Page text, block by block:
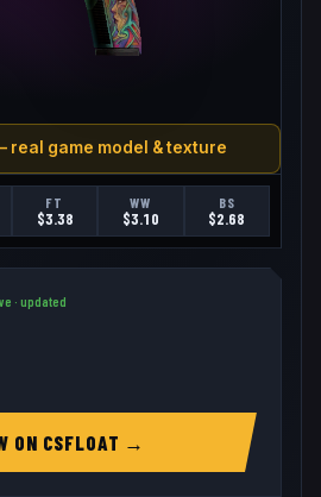
real game model & texture
FT
$3.38
WW
$3.10
BS
$2.68
· updated
ON CSFLOAT →